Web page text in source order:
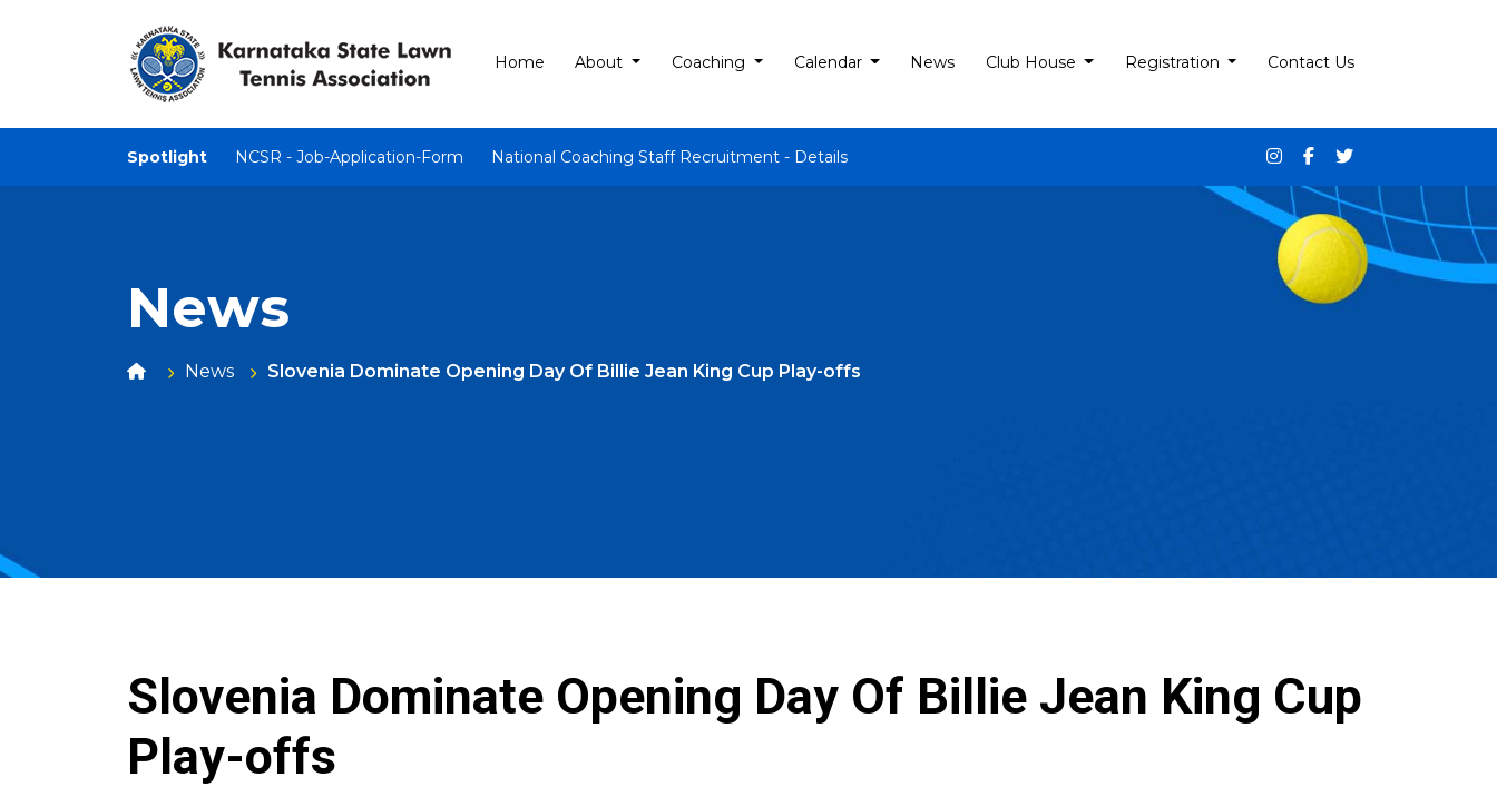
Home About Coaching Calendar News Club House Registration Contact Us
Spotlight NCSR - Job-Application-Form National Coaching Staff Recruitment - Details
News
News Slovenia Dominate Opening Day Of Billie Jean King Cup Play-offs
Slovenia Dominate Opening Day Of Billie Jean King Cup
Play-offs